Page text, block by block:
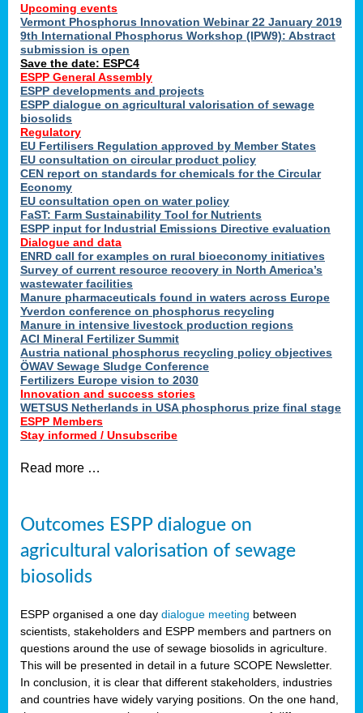
Upcoming events
Vermont Phosphorus Innovation Webinar 22 January 2019
9th International Phosphorus Workshop (IPW9): Abstract
submission is open
Save the date: ESPC4
ESPP General Assembly
ESPP developments and projects
ESPP dialogue on agricultural valorisation of sewage
biosolids
Regulatory
EU Fertilisers Regulation approved by Member States
EU consultation on circular product policy
CEN report on standards for chemicals for the Circular
Economy
EU consultation open on water policy
FaST: Farm Sustainability Tool for Nutrients
ESPP input for Industrial Emissions Directive evaluation
Dialogue and data
ENRD call for examples on rural bioeconomy initiatives
Survey of current resource recovery in North America’s
wastewater facilities
Manure pharmaceuticals found in waters across Europe
Yverdon conference on phosphorus recycling
Manure in intensive livestock production regions
ACI Mineral Fertilizer Summit
Austria national phosphorus recycling policy objectives
ÖWAV Sewage Sludge Conference
Fertilizers Europe vision to 2030
Innovation and success stories
WETSUS Netherlands in USA phosphorus prize final stage
ESPP Members
Stay informed / Unsubscribe
Read more …
Outcomes ESPP dialogue on
agricultural valorisation of sewage
biosolids
ESPP organised a one day dialogue meeting between
scientists, stakeholders and ESPP members and partners on
questions around the use of sewage biosolids in agriculture.
This will be presented in detail in a future SCOPE Newsletter.
In conclusion, it is clear that different stakeholders, industries
and countries have widely varying positions. On the one hand,